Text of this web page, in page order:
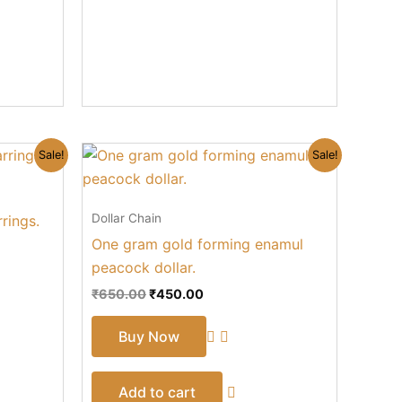
Sale! Sale!
Dollar Chain
One gram gold forming enamul
peacock dollar.
₹650.00
Original
price
was:
₹450.00
Current
price
Buy Now
Add to cart